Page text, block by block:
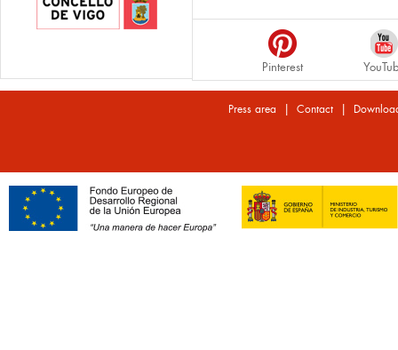
Pinterest
Press area | Contact|